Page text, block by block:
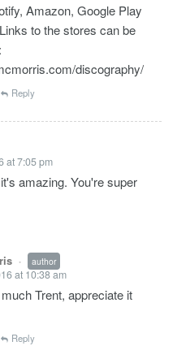
Amazon, Google Play
to the stores can be
discography/
Reply
at 7:05 pm
amazing. You're super
• author
at 10:38 am
Trent, appreciate it
Reply